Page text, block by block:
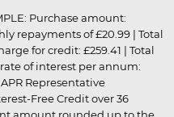
Purchase amount:
repayments of £20.99 | Total
for credit: £259.41 | Total
of interest per annum:
Representative
Free Credit over 36